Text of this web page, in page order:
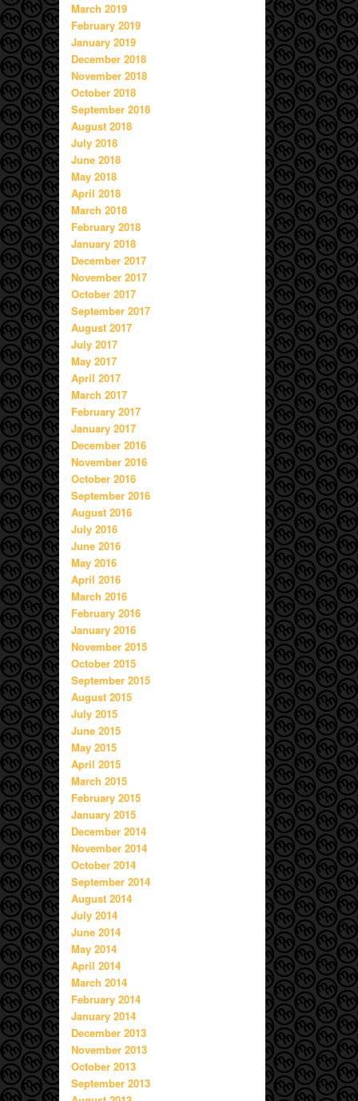
March 2019
February 2019
January 2019
December 2018
November 2018
October 2018
September 2018
August 2018
July 2018
June 2018
May 2018
April 2018
March 2018
February 2018
January 2018
December 2017
November 2017
October 2017
September 2017
August 2017
July 2017
May 2017
April 2017
March 2017
February 2017
January 2017
December 2016
November 2016
October 2016
September 2016
August 2016
July 2016
June 2016
May 2016
April 2016
March 2016
February 2016
January 2016
November 2015
October 2015
September 2015
August 2015
July 2015
June 2015
May 2015
April 2015
March 2015
February 2015
January 2015
December 2014
November 2014
October 2014
September 2014
August 2014
July 2014
June 2014
May 2014
April 2014
March 2014
February 2014
January 2014
December 2013
November 2013
October 2013
September 2013